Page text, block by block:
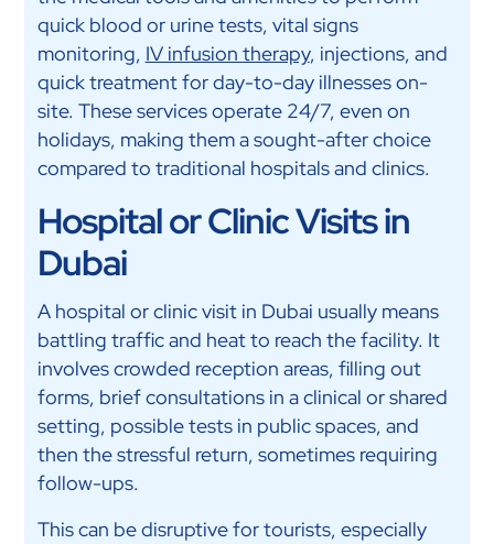
quick blood or urine tests, vital signs
monitoring, IV infusion therapy, injections, and
quick treatment for day-to-day illnesses on-
site. These services operate 24/7, even on
holidays, making them a sought-after choice
compared to traditional hospitals and clinics.
Hospital or Clinic Visits in
Dubai
A hospital or clinic visit in Dubai usually means
battling traffic and heat to reach the facility. It
involves crowded reception areas, filling out
forms, brief consultations in a clinical or shared
setting, possible tests in public spaces, and
then the stressful return, sometimes requiring
follow-ups.
This can be disruptive for tourists, especially